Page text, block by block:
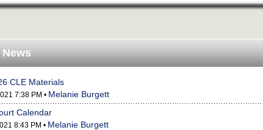
CLE Materials
7:38 PM • Melanie Burgett
Calendar
8:43 PM • Melanie Burgett